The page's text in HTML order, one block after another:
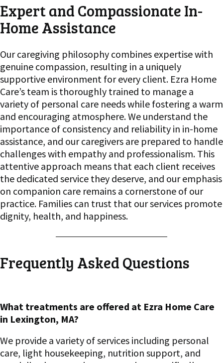
Expert and Compassionate In-
Home Assistance
Our caregiving philosophy combines expertise with
genuine compassion, resulting in a uniquely
supportive environment for every client. Ezra Home
Care’s team is thoroughly trained to manage a
variety of personal care needs while fostering a warm
and encouraging atmosphere. We understand the
importance of consistency and reliability in in-home
assistance, and our caregivers are prepared to handle
challenges with empathy and professionalism. This
attentive approach means that each client receives
the dedicated service they deserve, and our emphasis
on companion care remains a cornerstone of our
practice. Families can trust that our services promote
dignity, health, and happiness.
Frequently Asked Questions
What treatments are offered at Ezra Home Care
in Lexington, MA?
We provide a variety of services including personal
care, light housekeeping, nutrition support, and